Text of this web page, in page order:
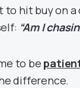
to hit buy on
“Am I
to be
difference.